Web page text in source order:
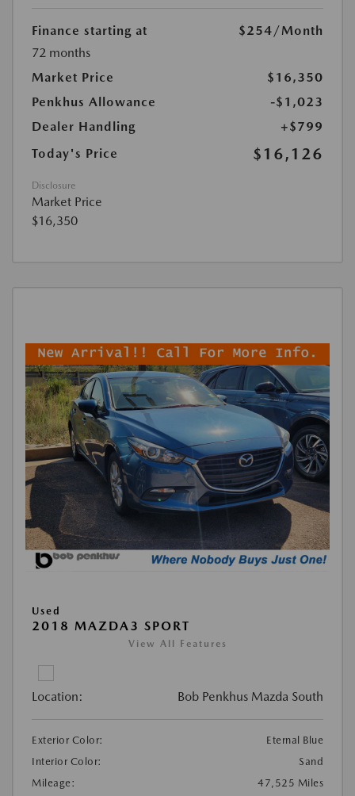
Finance starting at $254/Month
72 months
Market Price
$16,350
Penkhus Allowance
-$1,023
Dealer Handling
+$799
Today's Price
$16,126
Disclosure
Market Price
$16,350
Used
2018 MAZDA3 SPORT
View All Features
Location: Bob Penkhus Mazda South
Exterior Color:
Eternal Blue
Interior Color:
Sand
Mileage:
47,525 Miles